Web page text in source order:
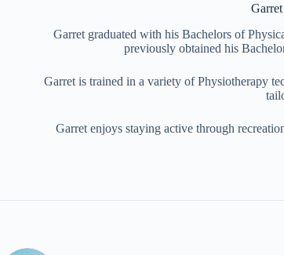
Garret graduated with his Bachelors of
previously obtained his
Garret is trained in a variety of Physiotherapy
Garret enjoys staying active through